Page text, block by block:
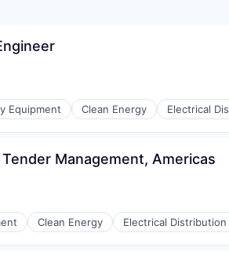
Equipment Clean Energy Electrical
Manufacturing
Management, Americas
Clean Energy Electrical Distribution